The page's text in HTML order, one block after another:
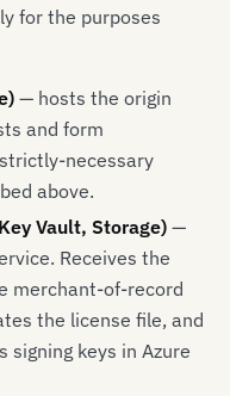
for the purposes
— hosts the origin
and form
necessary
above.
Vault, Storage)—
Receives the
merchant-of-record
the license file, and
signing keys in Azure